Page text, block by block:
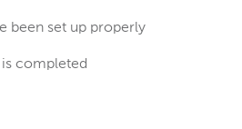
been set up properly
completed